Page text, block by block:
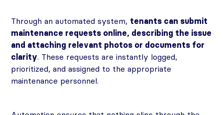
Through an automated system, tenants can submit
maintenance requests online, describing the issue
and attaching relevant photos or documents for
clarity. These requests are instantly logged,
prioritized, and assigned to the appropriate
maintenance personnel.